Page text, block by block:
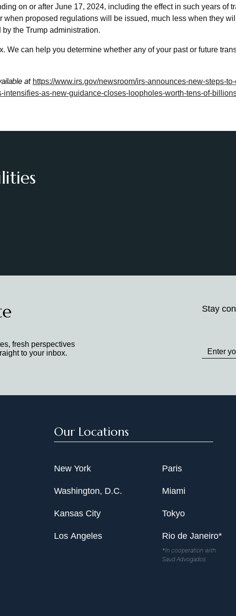
on or after June 17, 2024, including the effect in such years of
when proposed regulations will be issued, much less when they
the Trump administration.
We can help you determine whether any of your past or future
at https://www.irs.gov/newsroom/irs-announces-new-steps-
intensifies-as-new-guidance-closes-loopholes-worth-tens-of-
fresh perspectives
to your inbox.
Stay
to
Our Locations
New York
Washington, D.C.
Kansas City
Los Angeles
Paris
Miami
Tokyo
Rio de Janeiro*
*In cooperation with
Saud Advogados